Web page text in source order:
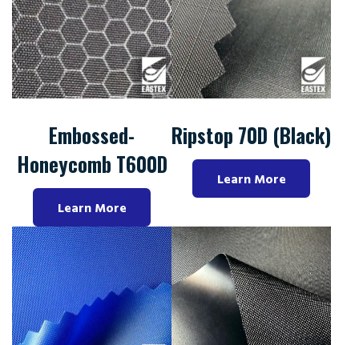
Embossed-
Honeycomb T600D
Learn More
Ripstop 70D (Black)
Learn More